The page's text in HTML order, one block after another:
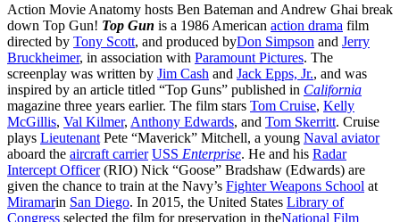
Action Movie Anatomy hosts Ben Bateman and Andrew Ghai break
down Top Gun! Top Gun is a 1986 American action drama film
directed by Tony Scott, and produced byDon Simpson and Jerry
Bruckheimer, in association with Paramount Pictures. The
screenplay was written by Jim Cash and Jack Epps, Jr., and was
inspired by an article titled “Top Guns” published in California
magazine three years earlier. The film stars Tom Cruise, Kelly
McGillis, Val Kilmer, Anthony Edwards, and Tom Skerritt. Cruise
plays Lieutenant Pete “Maverick” Mitchell, a young Naval aviator
aboard the aircraft carrier USS Enterprise. He and his Radar
Intercept Officer(RIO) Nick “Goose” Bradshaw (Edwards) are
given the chance to train at the Navy’s Fighter Weapons School at
Miramarin San Diego. In 2015, the United States Library of
Congress selected the film for preservation in theNational Film